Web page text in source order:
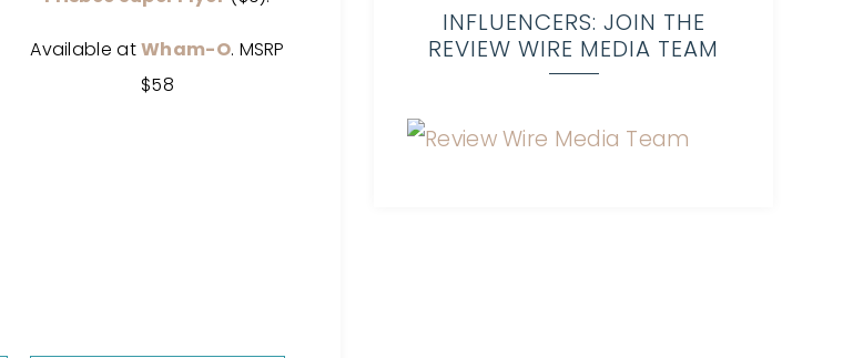
Available atWham-O. MSRP
$58
INFLUENCERS: JOIN THE
REVIEW WIRE MEDIA TEAM